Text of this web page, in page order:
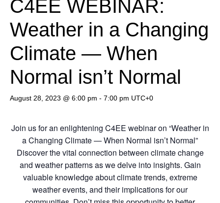
C4EE WEBINAR:
Weather in a Changing
Climate — When
Normal isn’t Normal
August 28, 2023 @ 6:00 pm - 7:00 pm UTC+0
Join us for an enlightening C4EE webinar on “Weather in
a Changing Climate — When Normal isn’t Normal”
Discover the vital connection between climate change
and weather patterns as we delve into insights. Gain
valuable knowledge about climate trends, extreme
weather events, and their implications for our